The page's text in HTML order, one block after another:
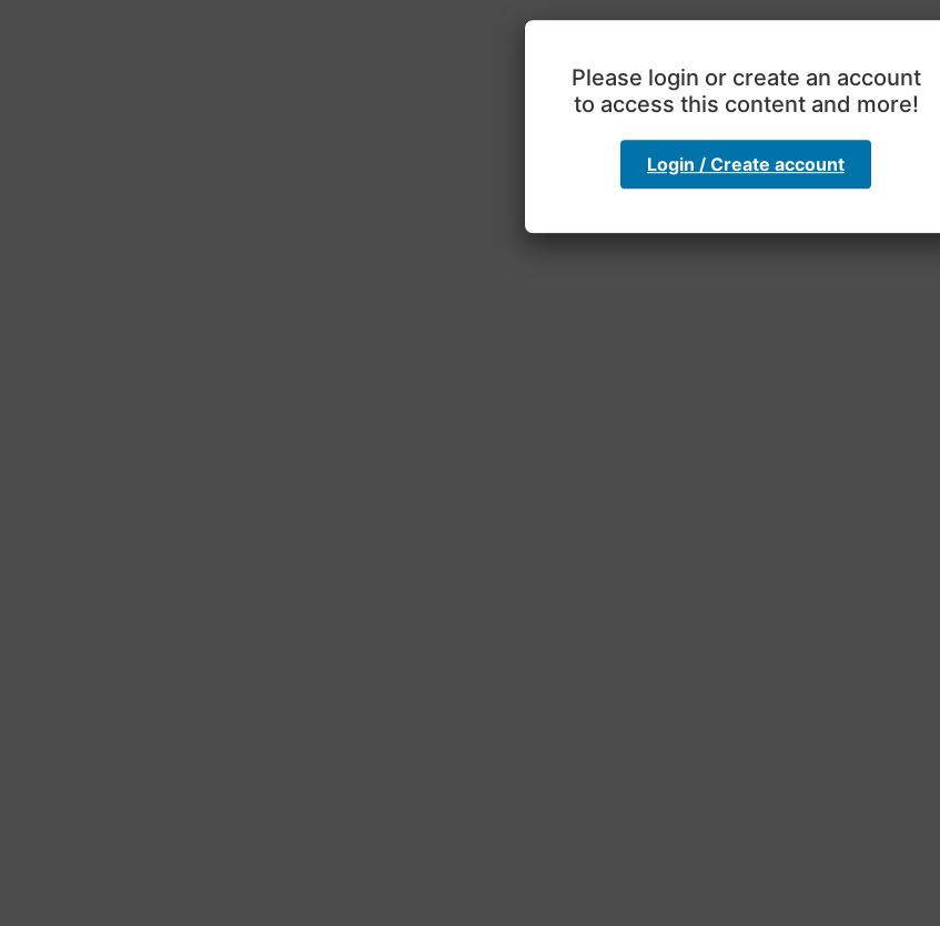
Please login or create an account
to access this content and more!
Login / Create account